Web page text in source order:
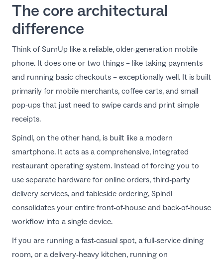
The core architectural
difference
Think of SumUp like a reliable, older-generation mobile
phone. It does one or two things – like taking payments
and running basic checkouts – exceptionally well. It is built
primarily for mobile merchants, coffee carts, and small
pop-ups that just need to swipe cards and print simple
receipts.
Spindl, on the other hand, is built like a modern
smartphone. It acts as a comprehensive, integrated
restaurant operating system. Instead of forcing you to
use separate hardware for online orders, third-party
delivery services, and tableside ordering, Spindl
consolidates your entire front-of-house and back-of-house
workflow into a single device.
If you are running a fast-casual spot, a full-service dining
room, or a delivery-heavy kitchen, running on